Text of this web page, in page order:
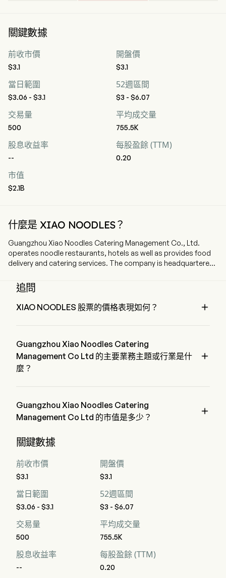
關鍵數據
前收市價
$3.1
開盤價
$3.1
當日範圍
$3.06 - $3.1
52週區間
$3 - $6.07
交易量
500
平均成交量
755.5K
股息收益率
--
每股盈餘 (TTM)
0.20
市值
$2.1B
什麼是 XIAO NOODLES？
Guangzhou Xiao Noodles Catering Management Co., Ltd.
operates noodle restaurants, hotels as well as provides food
delivery and catering services. The company is headquartered
time employees. The company went IPO on 2025-12-05. The
firm operates the Xiao Noodles brand. The firm's main
products include Chong Qing-style Noodles with Peas and
Meat Sauce, Hot and Sour Sweet Potato Noodles, Hot and
Appetizers, desserts and beverages. The firm mainly operates
its businesses in the domestic market.
追問
XIAO NOODLES 股票的價格表現如何？ 
Guangzhou Xiao Noodles Catering
Management Co Ltd 的主要業務主題或行業是什
麼？

Discretionary
Guangzhou Xiao Noodles Catering
Management Co Ltd 的市值是多少？

前市值是 $2.1B
關鍵數據
前收市價
$3.1
開盤價
$3.1
當日範圍
$3.06 - $3.1
52週區間
$3 - $6.07
交易量
500
平均成交量
755.5K
股息收益率
--
每股盈餘 (TTM)
0.20